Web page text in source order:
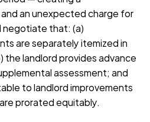
an unexpected charge for
negotiate that: (a)
are separately itemized in
the landlord provides advance
assessment; and
to landlord improvements
prorated equitably.